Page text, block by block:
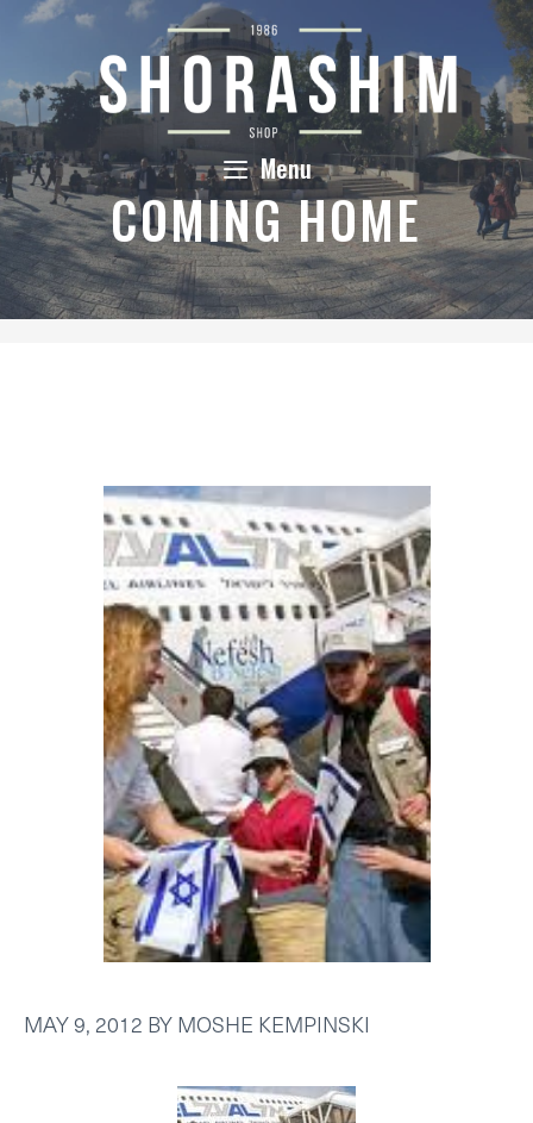
Skip
content
Menu
COMING HOME
MAY 9, 2012 BYMOSHE KEMPINSKI